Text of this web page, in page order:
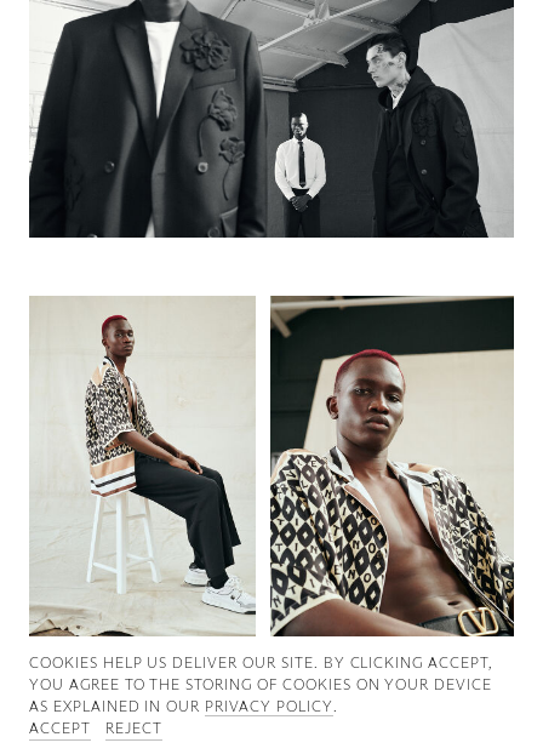
Featured
Artists
Good Production
Good News
Good Works
Information
COOKIES ∓ PRIVACY
COOKIES HELP US DELIVER OUR SITE. BY CLICKING ACCEPT,
YOU AGREE TO THE STORING OF COOKIES ON YOUR DEVICE
AS EXPLAINED IN OUR PRIVACY POLICY.
ACCEPT
REJECT